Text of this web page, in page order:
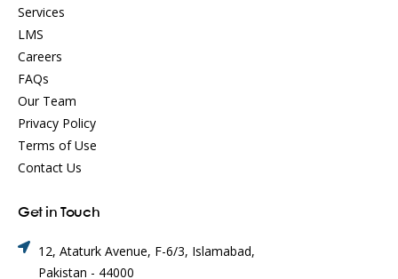
Services
LMS
Careers
FAQs
Our Team
Privacy Policy
Terms of Use
Contact Us
Get in Touch
12, Ataturk Avenue, F-6/3, Islamabad,
Pakistan - 44000